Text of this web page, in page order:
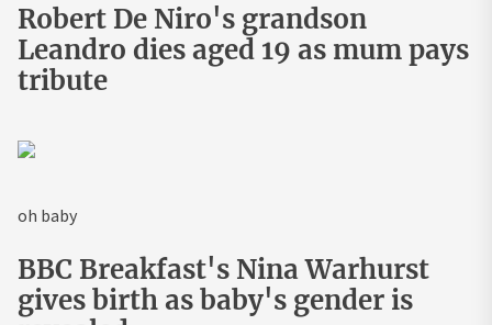
Robert De Niro's grandson
Leandro dies aged 19 as mum pays
tribute
oh baby
BBC Breakfast's Nina Warhurst
gives birth as baby's gender is